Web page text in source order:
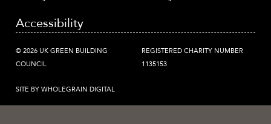
Accessibility
© 2026 UK GREEN BUILDING
COUNCIL
REGISTERED CHARITY NUMBER
1135153
SITE BY WHOLEGRAIN DIGITAL